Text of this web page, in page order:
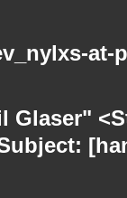
Glaser"